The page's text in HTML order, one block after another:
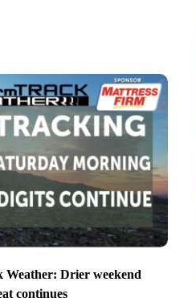
Weather: Drier weekend
continues